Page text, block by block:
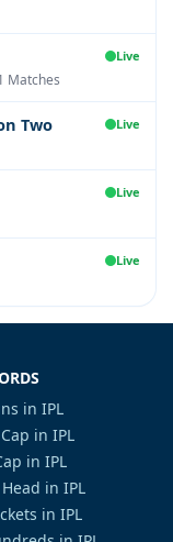
Live
Matches
Two Live
Live
Live
in IPL
in IPL
in IPL
in IPL
in IPL